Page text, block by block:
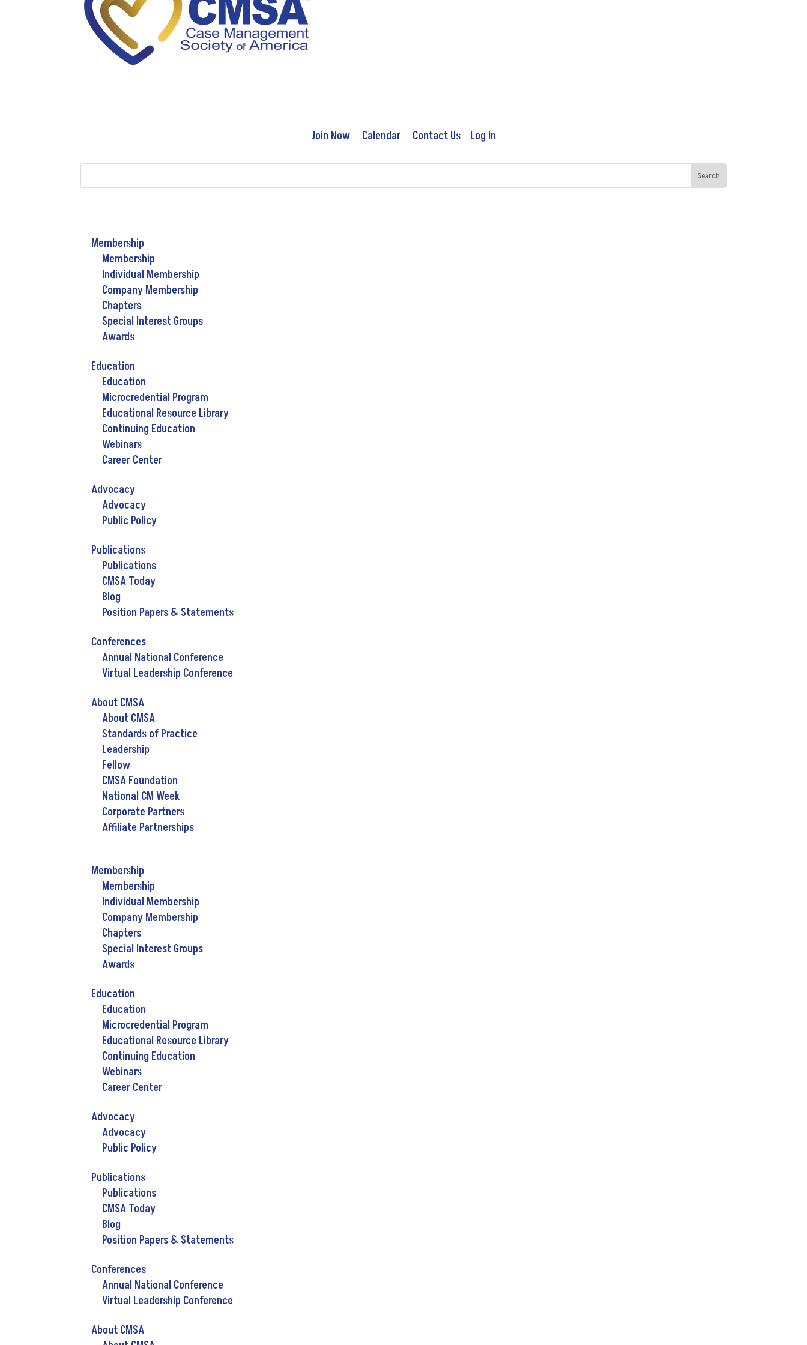
Join Now Calendar Contact Us Log In
Membership
Membership
Individual Membership
Company Membership
Chapters
Special Interest Groups
Awards
Education
Education
Microcredential Program
Educational Resource Library
Continuing Education
Webinars
Career Center
Advocacy
Advocacy
Public Policy
Publications
Publications
CMSA Today
Blog
Position Papers & Statements
Conferences
Annual National Conference
Virtual Leadership Conference
About CMSA
About CMSA
Standards of Practice
Leadership
Fellow
CMSA Foundation
National CM Week
Corporate Partners
Affiliate Partnerships
Membership
Membership
Individual Membership
Company Membership
Chapters
Special Interest Groups
Awards
Education
Education
Microcredential Program
Educational Resource Library
Continuing Education
Webinars
Career Center
Advocacy
Advocacy
Public Policy
Publications
Publications
CMSA Today
Blog
Position Papers & Statements
Conferences
Annual National Conference
Virtual Leadership Conference
About CMSA